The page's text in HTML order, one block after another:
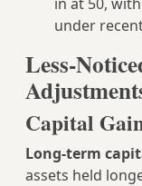
under
Less-
Capital
Long-term
assets held